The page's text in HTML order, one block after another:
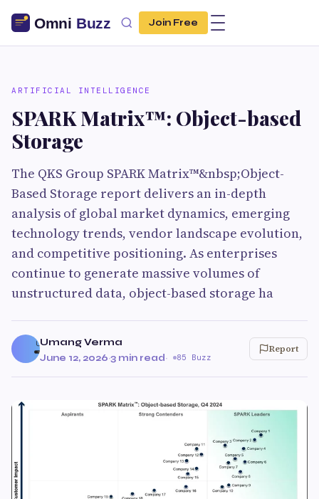
Join Free
ARTIFICIAL INTELLIGENCE
SPARK Matrix™: Object-based
Storage
The QKS Group SPARK Matrix™&nbsp;Object-
Based Storage report delivers an in-depth
analysis of global market dynamics, emerging
technology trends, vendor landscape evolution,
and competitive positioning. As enterprises
continue to generate massive volumes of
unstructured data, object-based storage ha
Umang Verma
June 12, 2026·3 min read· 85 Buzz
Report